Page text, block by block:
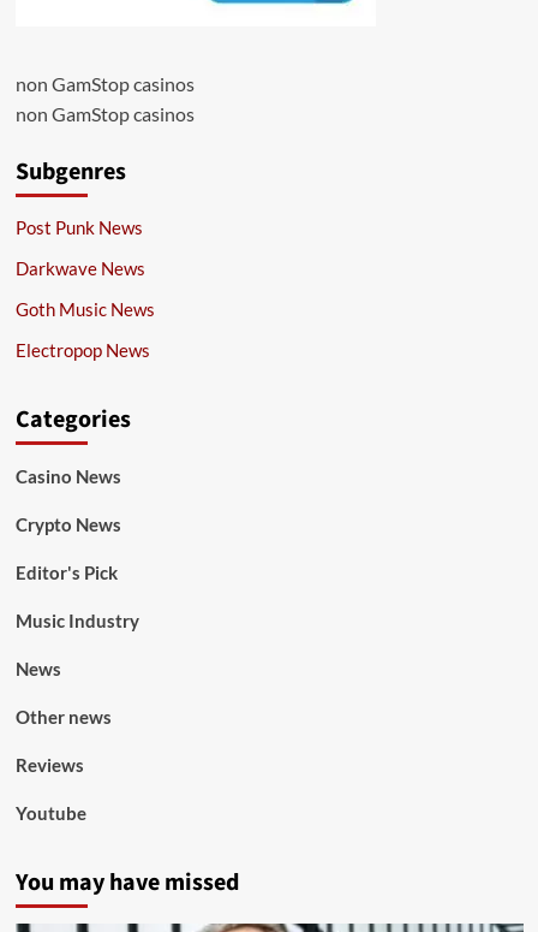
non GamStop casinos
non GamStop casinos
Subgenres
Post Punk News
Darkwave News
Goth Music News
Electropop News
Categories
Casino News
Crypto News
Editor's Pick
Music Industry
News
Other news
Reviews
Youtube
You may have missed